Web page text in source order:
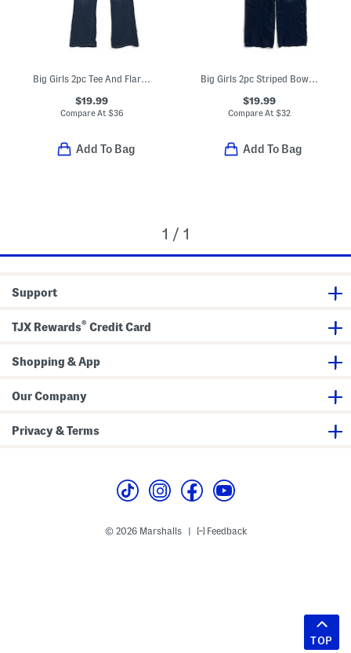
$19.99
Compare At $36
Add To Bag
Big Girls 2pc Striped Bow Top And Wide Leg Pants Set With Hair Clip
$19.99
Compare At $32
Add To Bag
1 / 1
Support
TJX Rewards® Credit Card
Shopping & App
Our Company
Privacy & Terms
© 2026 Marshalls Feedback
TOP